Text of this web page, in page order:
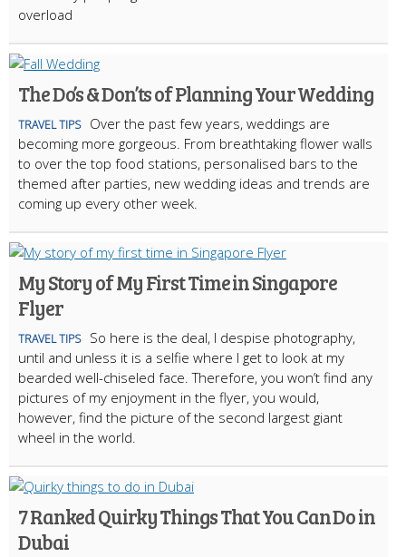
overload
The Do’s & Don’ts of Planning Your Wedding
TRAVEL TIPS
Over the past few years, weddings are
becoming more gorgeous. From breathtaking flower walls
to over the top food stations, personalised bars to the
themed after parties, new wedding ideas and trends are
coming up every other week.
My Story of My First Time in Singapore
Flyer
TRAVEL TIPS
So here is the deal, I despise photography,
until and unless it is a selfie where I get to look at my
bearded well-chiseled face. Therefore, you won’t find any
pictures of my enjoyment in the flyer, you would,
however, find the picture of the second largest giant
wheel in the world.
7 Ranked Quirky Things That You Can Do in
Dubai